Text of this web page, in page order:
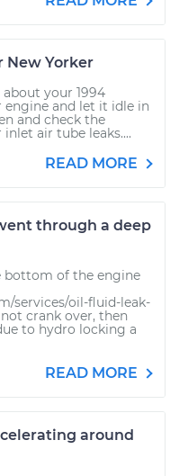
New Yorker
your 1994
engine and let it idle in
and check the
air tube leaks....
READ MORE
through a deep
bottom of the engine
services/oil-fluid-leak-
crank over, then
to hydro locking a
READ MORE
around